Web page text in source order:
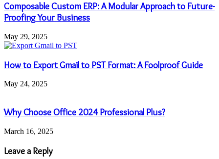
Composable Custom ERP: A Modular Approach to Future-
Proofing Your Business
May 29, 2025
How to Export Gmail to PST Format: A Foolproof Guide
May 24, 2025
Why Choose Office 2024 Professional Plus?
March 16, 2025
Leave a Reply